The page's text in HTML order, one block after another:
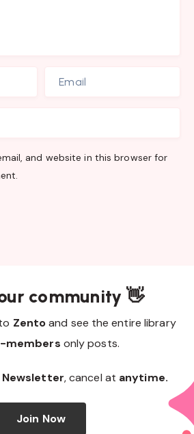
and website in this browser for
community 👋
Zentoand see the entire library
members only posts.
Newsletter, cancel at anytime.
Join Now